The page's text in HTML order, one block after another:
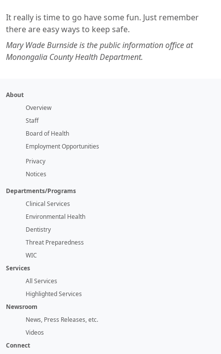
It really is time to go have some fun. Just remember
there are easy ways to keep safe.
Mary Wade Burnside is the public information office at
Monongalia County Health Department.
About
Overview
Staff
Board of Health
Employment Opportunities
Privacy
Notices
Departments/Programs
Clinical Services
Environmental Health
Dentistry
Threat Preparedness
WIC
Services
All Services
Highlighted Services
Newsroom
News, Press Releases, etc.
Videos
Connect